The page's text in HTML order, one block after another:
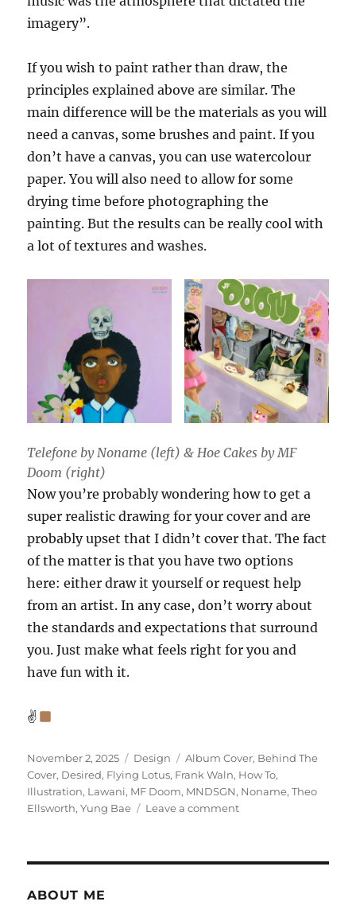
imagery”.
If you wish to paint rather than draw, the
principles explained above are similar. The
main difference will be the materials as you will
need a canvas, some brushes and paint. If you
don’t have a canvas, you can use watercolour
paper. You will also need to allow for some
drying time before photographing the
painting. But the results can be really cool with
a lot of textures and washes.
Telefone by Noname (left) & Hoe Cakes by MF
Doom (right)
Now you’re probably wondering how to get a
super realistic drawing for your cover and are
probably upset that I didn’t cover that. The fact
of the matter is that you have two options
here: either draw it yourself or request help
from an artist. In any case, don’t worry about
the standards and expectations that surround
you. Just make what feels right for you and
have fun with it.
✌
Posted
on
November 2, 2025 Categories
Design Tags
Album Cover, Behind The
Cover, Desired, Flying Lotus, Frank Waln, How To,
Illustration, Lawani, MF Doom, MNDSGN, Noname,Theo
Ellsworth,Yung Bae Leave a commenton
ABOUT ME